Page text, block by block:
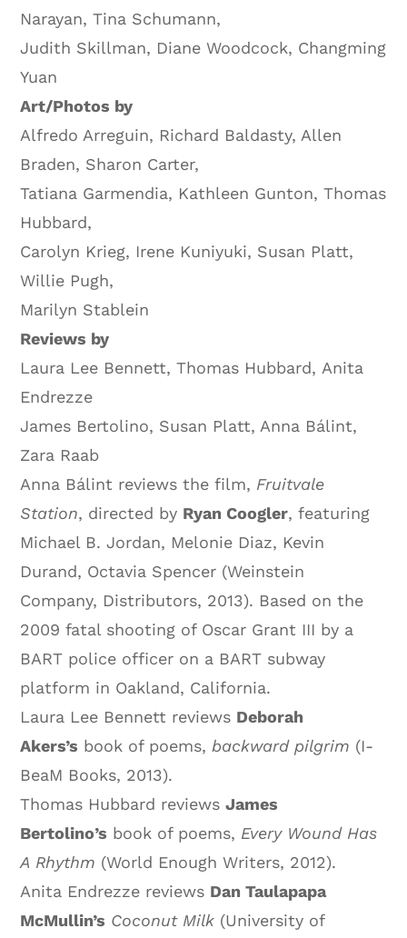
Narayan, Tina Schumann,
Judith Skillman, Diane Woodcock, Changming
Yuan
Art/Photos by
Alfredo Arreguin, Richard Baldasty, Allen
Braden, Sharon Carter,
Tatiana Garmendia, Kathleen Gunton, Thomas
Hubbard,
Carolyn Krieg, Irene Kuniyuki, Susan Platt,
Willie Pugh,
Marilyn Stablein
Reviews by
Laura Lee Bennett, Thomas Hubbard, Anita
Endrezze
James Bertolino, Susan Platt, Anna Bálint,
Zara Raab
Anna Bálint reviews the film, Fruitvale
Station, directed by Ryan Coogler, featuring
Michael B. Jordan, Melonie Diaz, Kevin
Durand, Octavia Spencer (Weinstein
Company, Distributors, 2013). Based on the
2009 fatal shooting of Oscar Grant III by a
BART police officer on a BART subway
platform in Oakland, California.
Laura Lee Bennett reviews Deborah
Akers’s book of poems, backward pilgrim (I-
BeaM Books, 2013).
Thomas Hubbard reviewsJames
Bertolino’s book of poems, Every Wound Has
A Rhythm (World Enough Writers, 2012).
Anita Endrezze reviews Dan Taulapapa
McMullin’s Coconut Milk (University of